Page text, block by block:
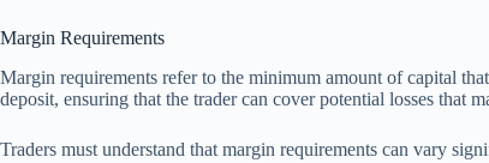
Margin Requirements
Margin requirements refer to the minimum amount of capital
deposit, ensuring that the trader can cover potential losses that
Traders must understand that margin requirements can vary